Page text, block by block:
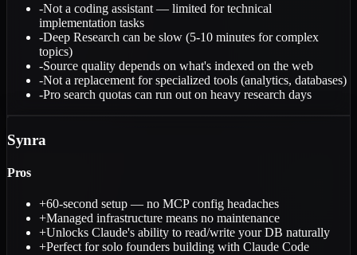
-Not a coding assistant — limited for technical
implementation tasks
-Deep Research can be slow (5-10 minutes for complex
topics)
-Source quality depends on what's indexed on the web
-Not a replacement for specialized tools (analytics, databases)
-Pro search quotas can run out on heavy research days
Synra
Pros
+60-second setup — no MCP config headaches
+Managed infrastructure means no maintenance
+Unlocks Claude's ability to read/write your DB naturally
+Perfect for solo founders building with Claude Code